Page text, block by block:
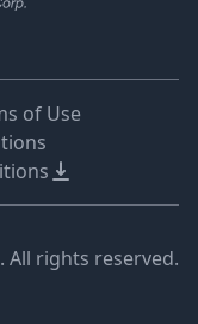
of Use
All rights reserved.